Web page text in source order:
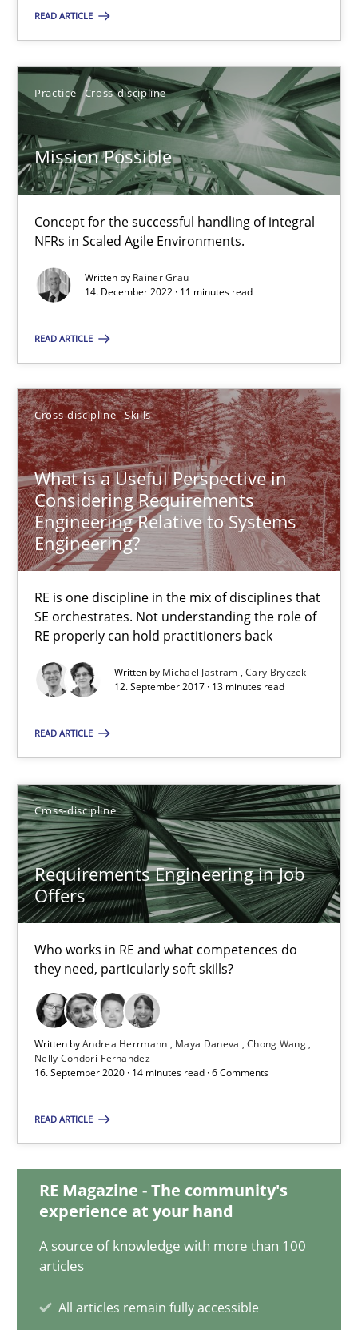
READ ARTICLE
Practice Cross-discipline
Mission Possible
Concept for the successful handling of integral
NFRs in Scaled Agile Environments.
Written by Rainer Grau
14. December 2022 · 11 minutes read
READ ARTICLE
Cross-discipline Skills
What is a Useful Perspective in
Considering Requirements
Engineering Relative to Systems
Engineering?
RE is one discipline in the mix of disciplines that
SE orchestrates. Not understanding the role of
RE properly can hold practitioners back
Written by Michael Jastram Cary Bryczek
12. September 2017 · 13 minutes read
READ ARTICLE
Cross-discipline
Requirements Engineering in Job
Offers
Who works in RE and what competences do
they need, particularly soft skills?
Written byAndrea Herrmann Maya Daneva
Chong Wang
Nelly Condori-Fernandez
16. September 2020 · 14 minutes read · 6 Comments
READ ARTICLE
RE Magazine - The community's
experience at your hand
A source of knowledge with more than 100
articles
All articles remain fully accessible
14.12.2022
11 minutes
Suggest missing topic
What is a Useful Perspective in Considering
RE is one discipline in the mix of disciplines that SE
Cross-discipline Skills
Michael Jastram
Cary Bryczek
13 minutes
Requirements Engineering in Job Offers
Who works in RE and what competences do they need,
Cross-discipline
Andrea Herrmann
Maya Daneva
Nelly Condori-Fernandez
16.09.2020
14 minutes
Requirements Engineering in Research Projects: Food